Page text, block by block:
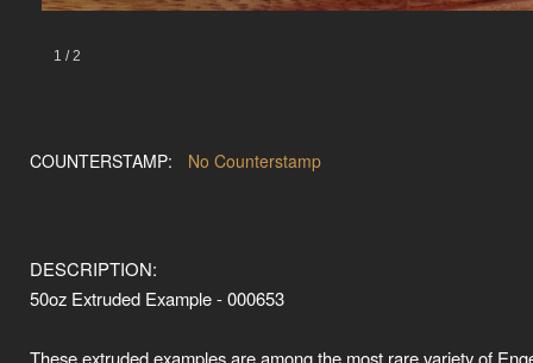
1 /2
COUNTERSTAMP: No Counterstamp
DESCRIPTION:
50oz Extruded Example - 000653
These extruded examples are among the most rare variety of